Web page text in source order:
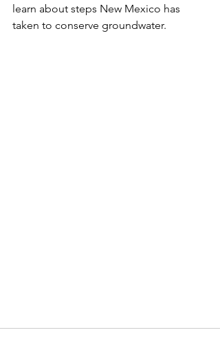
learn about steps New Mexico has
taken to conserve groundwater.